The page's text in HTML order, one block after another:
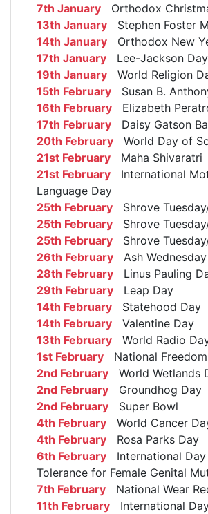
7th January Orthodox
13th January Stephen Foster
14th January Orthodox New
17th January Lee-Jackson Day
19th January World Religion
15th February Susan B.
16th February Elizabeth
17th February Daisy Gatson
20th February World Day of
21st February Maha Shivaratri
21st February International
Language Day
25th February Shrove
25th February Shrove
25th February Shrove
26th February Ash Wednesday
28th February Linus Pauling
29th February Leap Day
14th February Statehood Day
14th February Valentine Day
13th February World Radio
1st February National
2nd February World Wetlands
2nd February Groundhog Day
2nd February Super Bowl
4th February World Cancer
4th February Rosa Parks Day
6th February International
Tolerance for Female Genital
7th February National Wear
11th February International